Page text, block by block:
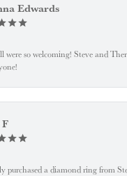
Edwards
were so welcoming! Steve and
purchased a diamond ring from